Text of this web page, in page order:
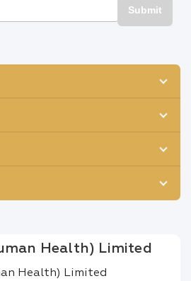
Submit
Health) Limited